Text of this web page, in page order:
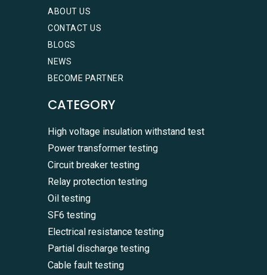
ABOUT US
CONTACT US
BLOGS
NEWS
BECOME PARTNER
CATEGORY
High voltage insulation withstand test
Power transformer testing
Circuit breaker testing
Relay protection testing
Oil testing
SF6 testing
Electrical resistance testing
Partial discharge testing
Cable fault testing